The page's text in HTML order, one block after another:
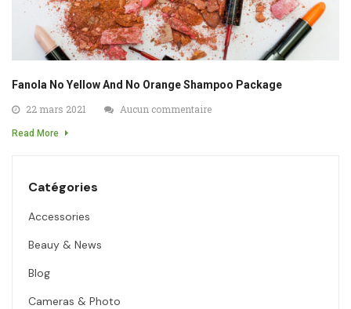
Catégories
Accessories
Beauy & News
Blog
Cameras & Photo
Fanola No Yellow And No Orange Shampoo Package
22 mars 2021
Aucun commentaire
Read More